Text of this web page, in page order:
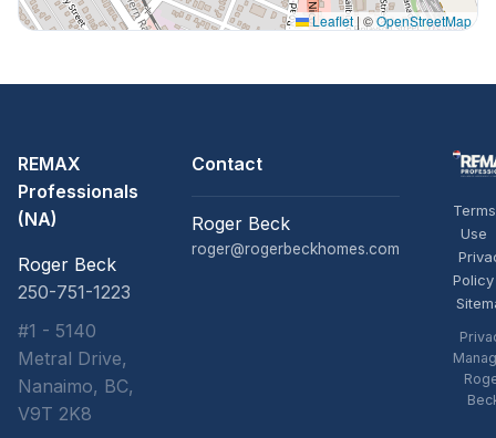
Leaflet | ©OpenStreetMap
REMAX
Professionals
(NA)
Roger Beck
250-751-1223
#1 - 5140
Metral Drive,
Nanaimo, BC,
V9T 2K8
Contact
Roger Beck
roger@rogerbeckhomes.com
Use
Policy